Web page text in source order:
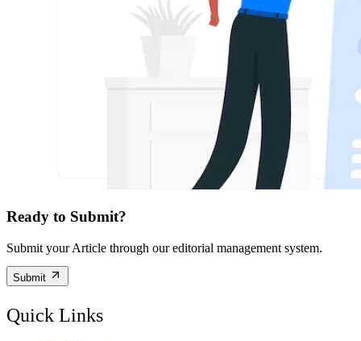
Ready to Submit?
Submit your Article through our editorial management system.
Submit
Quick Links